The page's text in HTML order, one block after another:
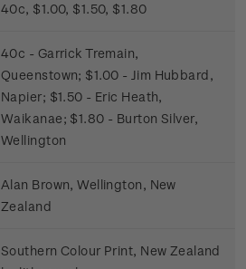
40c, $1.00, $1.50, $1.80
40c - Garrick Tremain,
Queenstown; $1.00 - Jim Hubbard,
Napier; $1.50 - Eric Heath,
Waikanae; $1.80 - Burton Silver,
Wellington
Alan Brown, Wellington, New
Zealand
Southern Colour Print, New Zealand